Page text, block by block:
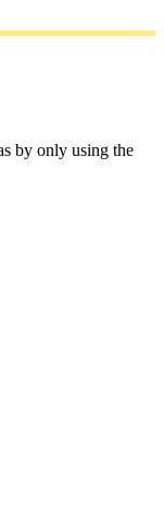
by only using the